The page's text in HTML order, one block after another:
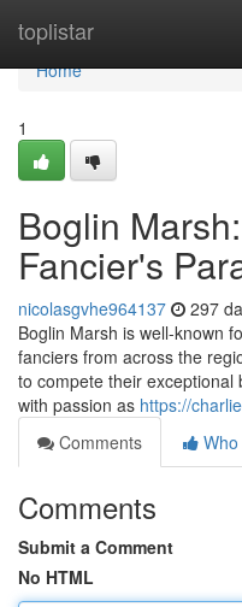
toplistar
Home
Home
1
Boglin
Fancier's
nicolasgvhe964137 297
Boglin Marsh is well-known
fanciers from across the
to compete their
with passion as https://
Comments
Comments
Submit a Comment
No HTML